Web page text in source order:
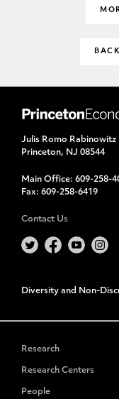
Julis Romo Rabinowitz
Princeton, NJ 08544
Main Office: 609-258-
Fax: 609-258-6419
Contact Us
Diversity and Non-
Research
Research Centers
People